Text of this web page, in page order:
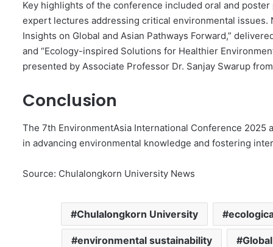
Key highlights of the conference included oral and
expert lectures addressing critical environmental issues.
Insights on Global and Asian Pathways Forward,”
and “Ecology-inspired Solutions for Healthier
presented by Associate Professor Dr. Sanjay Swarup
Conclusion
The 7th EnvironmentAsia International Conference 2025
in advancing environmental knowledge and fostering
Source: Chulalongkorn University News
Chulalongkorn University
environmental sustainability